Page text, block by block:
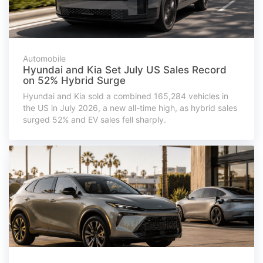
Automobile
Hyundai and Kia Set July US Sales Record
on 52% Hybrid Surge
Hyundai and Kia sold a combined 165,284 vehicles in
the US in July 2026, a new all-time high, as hybrid sales
surged 52% and EV sales fell sharply.